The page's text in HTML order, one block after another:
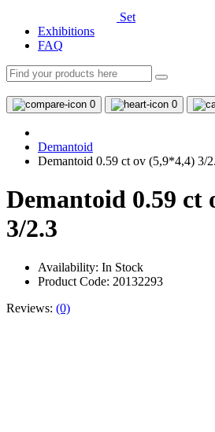
Set
Exhibitions
FAQ
0 0
Demantoid
Demantoid 0.59 ct ov (5,9*4,4) 3/
Demantoid 0.59 ct
3/2.3
Availability: In Stock
Product Code: 20132293
Reviews: (0)